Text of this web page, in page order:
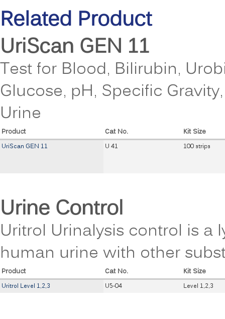
Related Product
UriScan GEN 11
Test for Blood, Bilirubin,
Glucose, pH, Specific
Urine
Product Cat No. Kit Size
UriScan GEN 11 U 41 100 strips
Urine Control
Uritrol Urinalysis control is
human urine with other
Product Cat No. Kit Size
Uritrol Level 1,2,3 U5-04 Level 1,2,3